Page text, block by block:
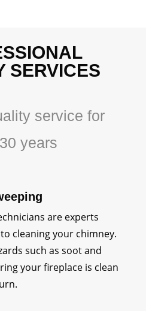
SERVICES
service for
years
are experts
cleaning your chimney.
such as soot and
your fireplace is clean